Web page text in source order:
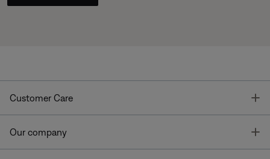
Customer Care
Our company